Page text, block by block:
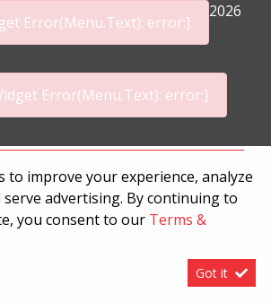
Error(Menu.Text): error:]
2026
Error(Menu.Text): error:]
Terms & Conditions
to improve your experience, analyze
advertising. By continuing to
you consent to our Terms &
Got it